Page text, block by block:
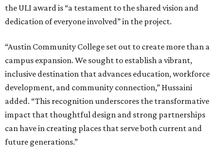
the ULI award is “a testament to the shared vision and
dedication of everyone involved” in the project.
“Austin Community College set out to create more than a
campus expansion. We sought to establish a vibrant,
inclusive destination that advances education, workforce
development, and community connection,” Hussaini
added. “This recognition underscores the transformative
impact that thoughtful design and strong partnerships
can have in creating places that serve both current and
future generations.”